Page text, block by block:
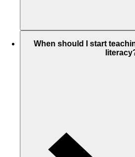
When should I start